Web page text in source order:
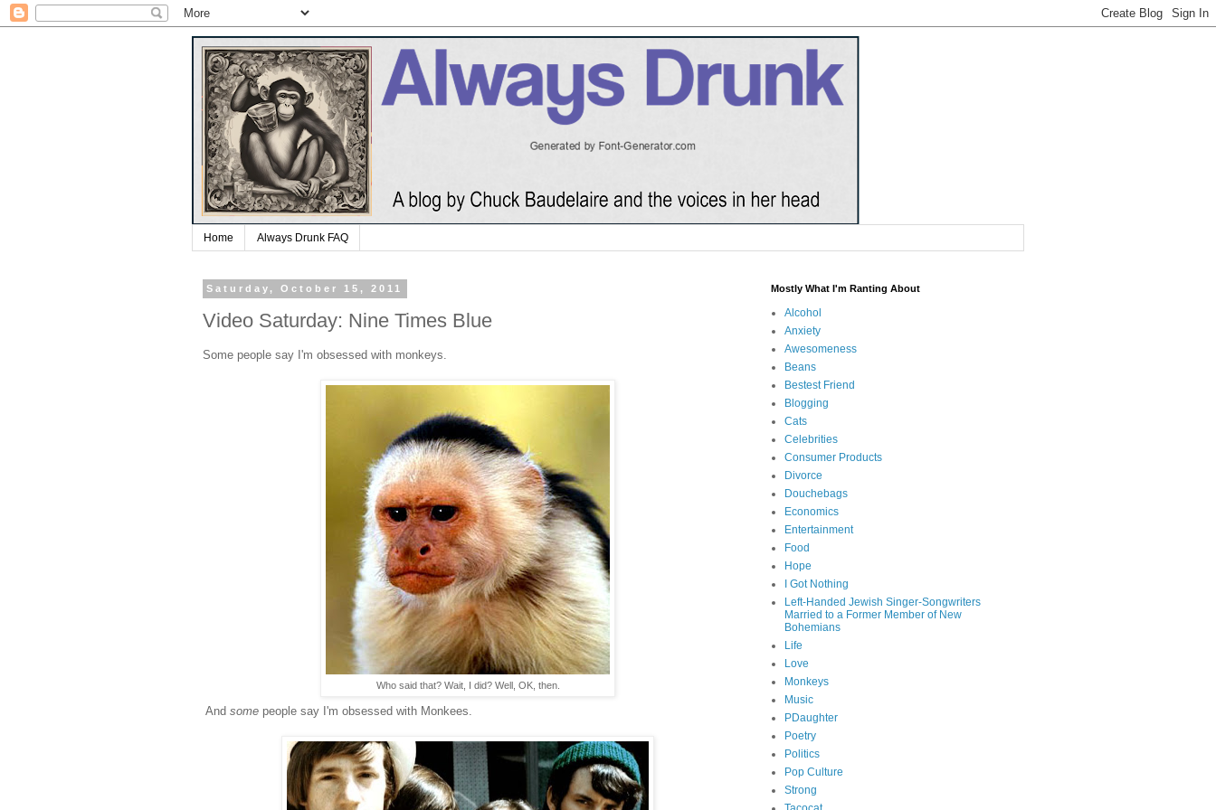
Home Always Drunk FAQ
Saturday, October 15, 2011
Video Saturday: Nine Times Blue
Some people say I'm obsessed with monkeys.
Who said that? Wait, I did? Well, OK, then.
And some people say I'm obsessed with Monkees.
Mostly What I'm Ranting About
Alcohol
Anxiety
Awesomeness
Beans
Bestest Friend
Blogging
Cats
Celebrities
Consumer Products
Divorce
Douchebags
Economics
Entertainment
Food
Hope
I Got Nothing
Left-Handed Jewish Singer-Songwriters
Married to a Former Member of New
Bohemians
Life
Love
Monkeys
Music
PDaughter
Poetry
Politics
Pop Culture
Strong